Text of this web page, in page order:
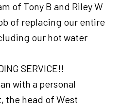
of Tony B and Riley W
of replacing our entire
our hot water
SERVICE!!
with a personal
the head of West